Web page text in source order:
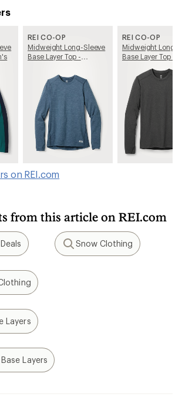
REI CO-OP
Midweight Long-Sleeve
Base Layer Top -
REI CO-OP
Midweight Long-
Base Layer Top -
on REI.com
from this article on REI.com
Search
Snow Clothing
Layers
Layers